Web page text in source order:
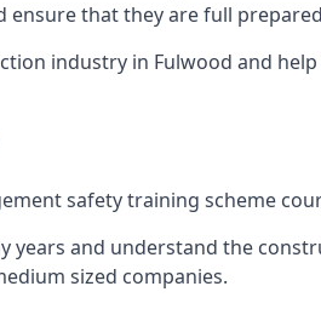
that they are full prepared
industry in Fulwood and
safety training scheme
and understand the
sized companies.